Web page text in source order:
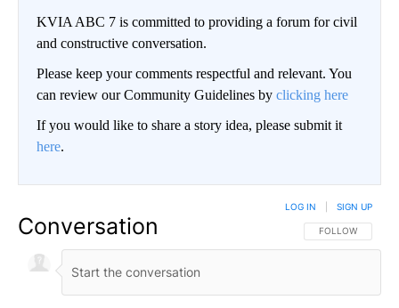
KVIA ABC 7 is committed to providing a forum for civil
and constructive conversation.
Please keep your comments respectful and relevant. You
can review our Community Guidelines by clicking here
If you would like to share a story idea, please submit it
here.
Conversation FOLLOW THIS
FOLLOW
LOG IN SIGN UP